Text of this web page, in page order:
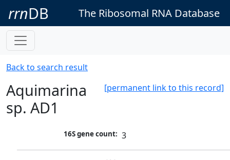
rrnDB The Ribosomal RNA Database
Back to search result
[permanent link to this record]
Aquimarina
sp. AD1
16S gene count: 3